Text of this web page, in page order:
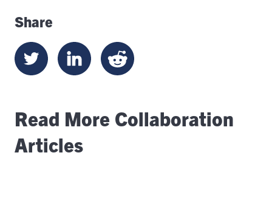
Share
Read More Collaboration
Articles